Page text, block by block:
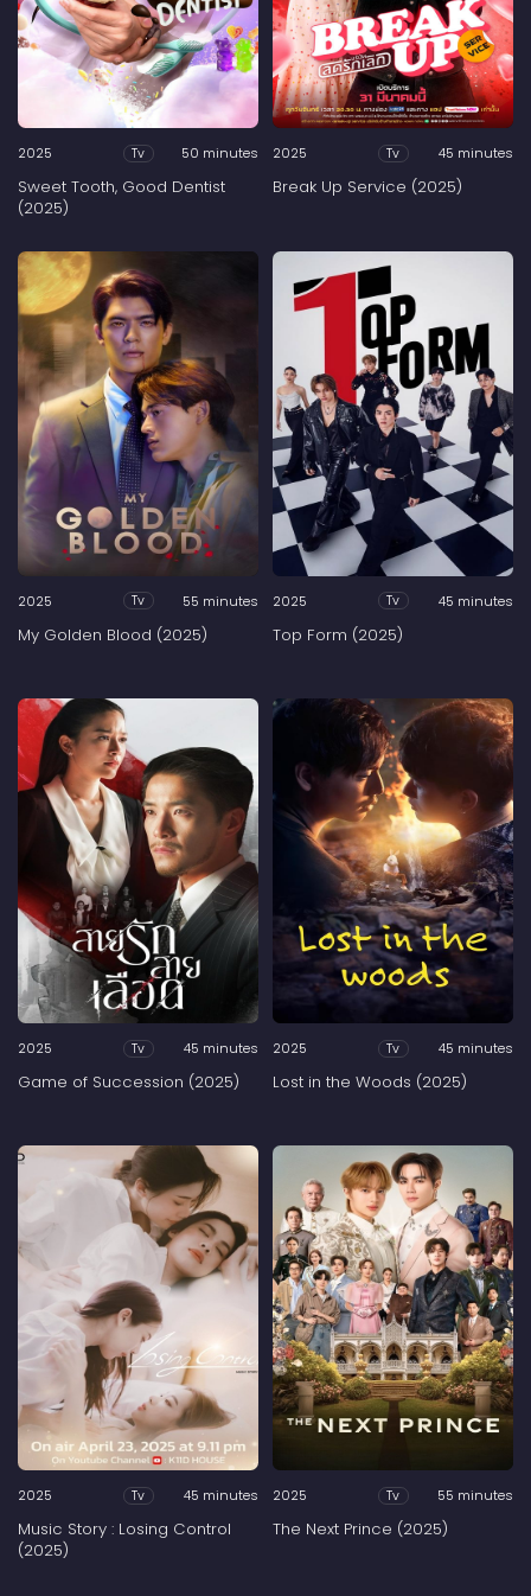
2025 Tv 50 minutes
Sweet Tooth, Good Dentist
(2025)
2025 Tv 45 minutes
Break Up Service (2025)
2025 Tv 55 minutes
My Golden Blood (2025)
2025 Tv 45 minutes
Top Form (2025)
2025 Tv 45 minutes
Game of Succession (2025)
2025 Tv 45 minutes
Lost in the Woods (2025)
2025 Tv 45 minutes
Music Story : Losing Control
(2025)
2025 Tv 55 minutes
The Next Prince (2025)